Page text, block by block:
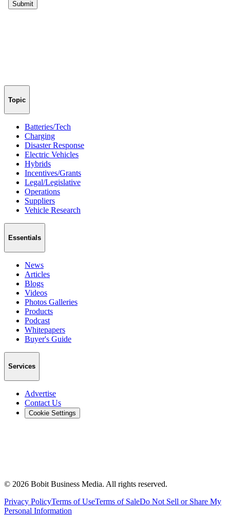
Topic
Batteries/Tech
Charging
Disaster Response
Electric Vehicles
Hybrids
Incentives/Grants
Legal/Legislative
Operations
Suppliers
Vehicle Research
Essentials
News
Articles
Blogs
Videos
Photos Galleries
Products
Podcast
Whitepapers
Buyer's Guide
Services
Advertise
Contact Us
Cookie Settings
© 2026 Bobit Business Media. All rights reserved.
Privacy PolicyTerms of UseTerms of SaleDo Not Sell or Share My
Personal Information